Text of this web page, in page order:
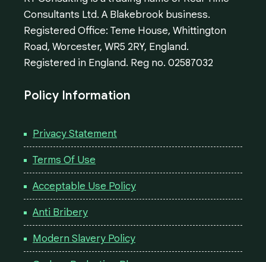
Consultants Ltd. A Blakebrook business.
Registered Office: Teme House, Whittington
Road, Worcester, WR5 2RY, England.
Registered in England. Reg no. 02587032
Policy Information
Privacy Statement
Terms Of Use
Acceptable Use Policy
Anti Bribery
Modern Slavery Policy